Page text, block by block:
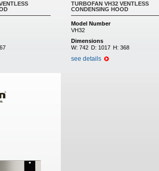
TURBOFAN VH32 VENTLESS
CONDENSING HOOD
Model Number
VH32
Dimensions
W: 742 D: 1017 H: 368
see details